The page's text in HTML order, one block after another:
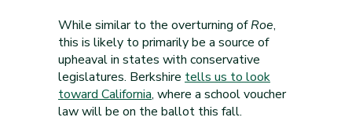
While similar to the overturning ofRoe,
this is likely to primarily be a source of
upheaval in states with conservative
legislatures. Berkshire tells us to look
toward California, where a school voucher
law will be on the ballot this fall.